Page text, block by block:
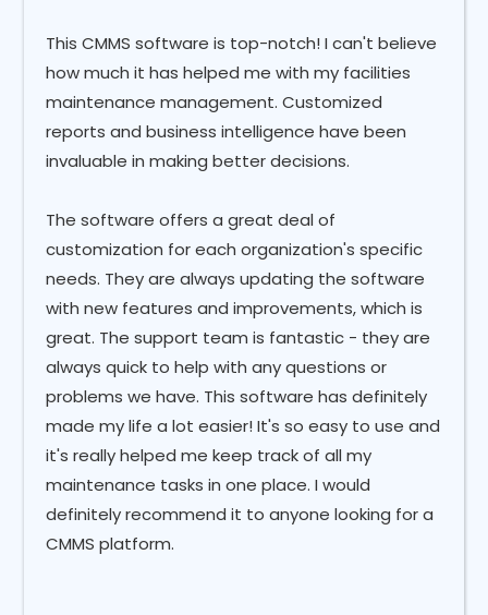
This CMMS software is top-notch! I can't believe
how much it has helped me with my facilities
maintenance management. Customized
reports and business intelligence have been
invaluable in making better decisions.
The software offers a great deal of
customization for each organization's specific
needs. They are always updating the software
with new features and improvements, which is
great. The support team is fantastic - they are
always quick to help with any questions or
problems we have. This software has definitely
made my life a lot easier! It's so easy to use and
it's really helped me keep track of all my
maintenance tasks in one place. I would
definitely recommend it to anyone looking for a
CMMS platform.